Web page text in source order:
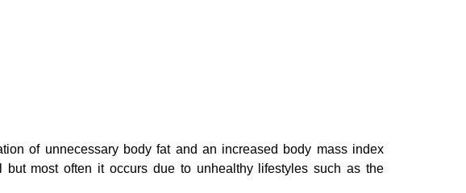
of unnecessary body fat and an increased body mass index
most often it occurs due to unhealthy lifestyles such as the